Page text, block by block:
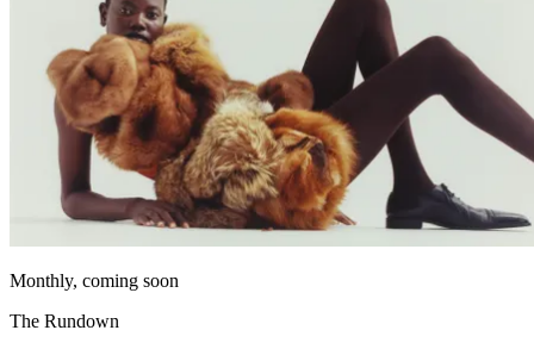
Monthly, coming soon
The Rundown